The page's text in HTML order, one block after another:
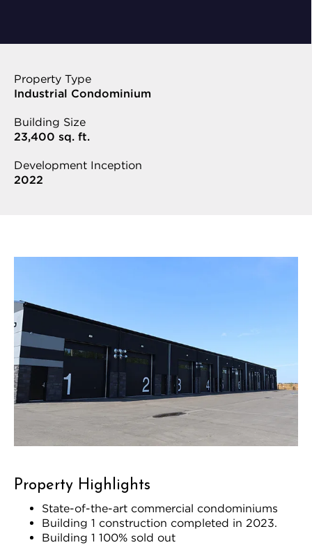
Property Type
Industrial Condominium
Building Size
23,400 sq. ft.
Development Inception
2022
Property Highlights
State-of-the-art commercial condominiums
Building 1 construction completed in 2023.
Building 1 100% sold out